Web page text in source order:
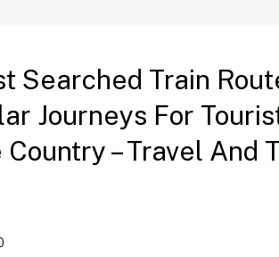
Searched Train
Journeys For
– Travel And